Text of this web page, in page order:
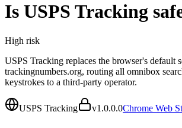
Is USPS Tracking
High risk
USPS Tracking replaces the browser's default
trackingnumbers.org, routing all omnibox
keystrokes to a third-party operator.
USPS Tracking v1.0.0.0Chrome Web